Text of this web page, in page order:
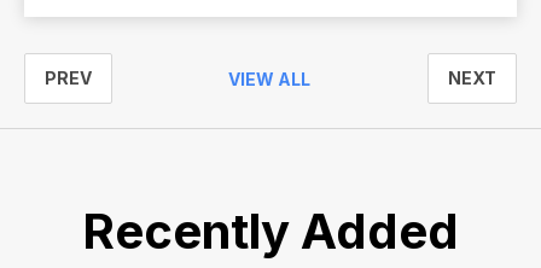
PREV VIEW ALL NEXT
Recently Added